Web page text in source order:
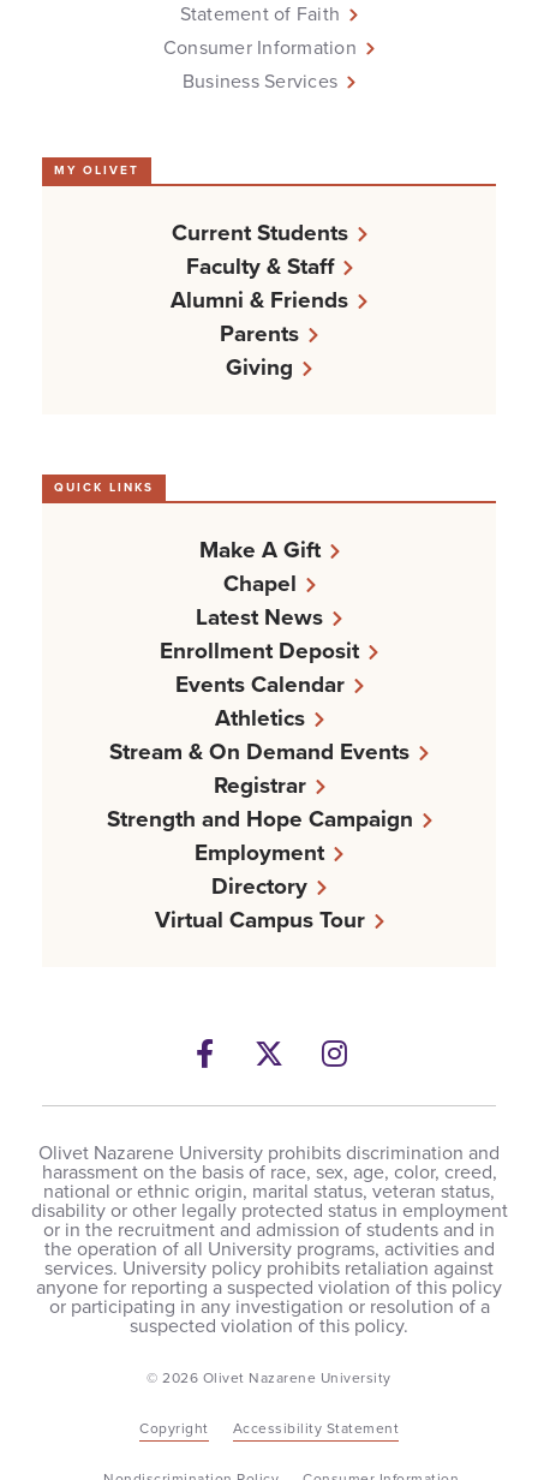
Statement of Faith
Consumer Information
Business Services
MY OLIVET
Current Students
Faculty & Staff
Alumni & Friends
Parents
Giving
QUICK LINKS
Make A Gift
Chapel
Latest News
Enrollment Deposit
Events Calendar
Athletics
Stream & On Demand Events
Registrar
Strength and Hope Campaign
Employment
Directory
Virtual Campus Tour
Facebook
TwitterInstagram
Olivet Nazarene University prohibits discrimination and
harassment on the basis of race, sex, age, color, creed,
national or ethnic origin, marital status, veteran status,
disability or other legally protected status in employment
or in the recruitment and admission of students and in
the operation of all University programs, activities and
services. University policy prohibits retaliation against
anyone for reporting a suspected violation of this policy
or participating in any investigation or resolution of a
suspected violation of this policy.
© 2026 Olivet Nazarene University
Copyright Accessibility Statement